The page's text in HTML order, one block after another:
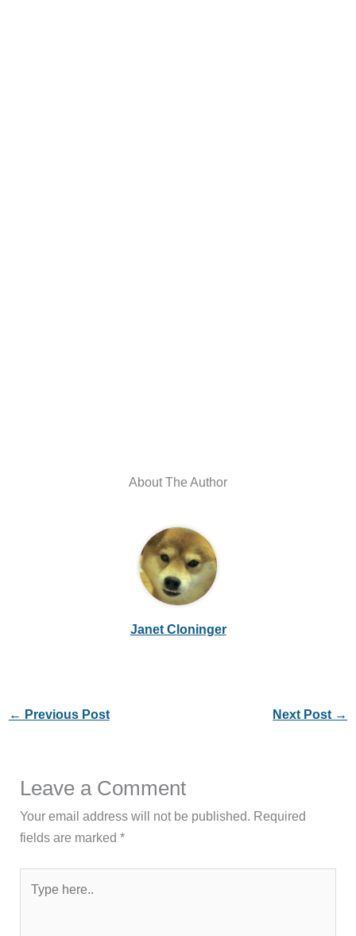
About The Author
Janet Cloninger
← Previous Post Next Post →
Leave a Comment
Your email address will not be published. Required
fields are marked*
here..